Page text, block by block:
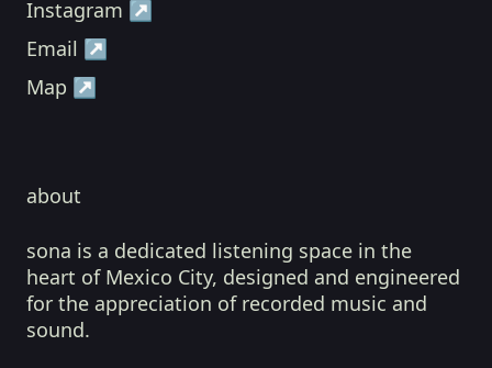
Instagram ↗
Email ↗
Map ↗
about
sona is a dedicated listening space in the
heart of Mexico City, designed and engineered
for the appreciation of recorded music and
sound.